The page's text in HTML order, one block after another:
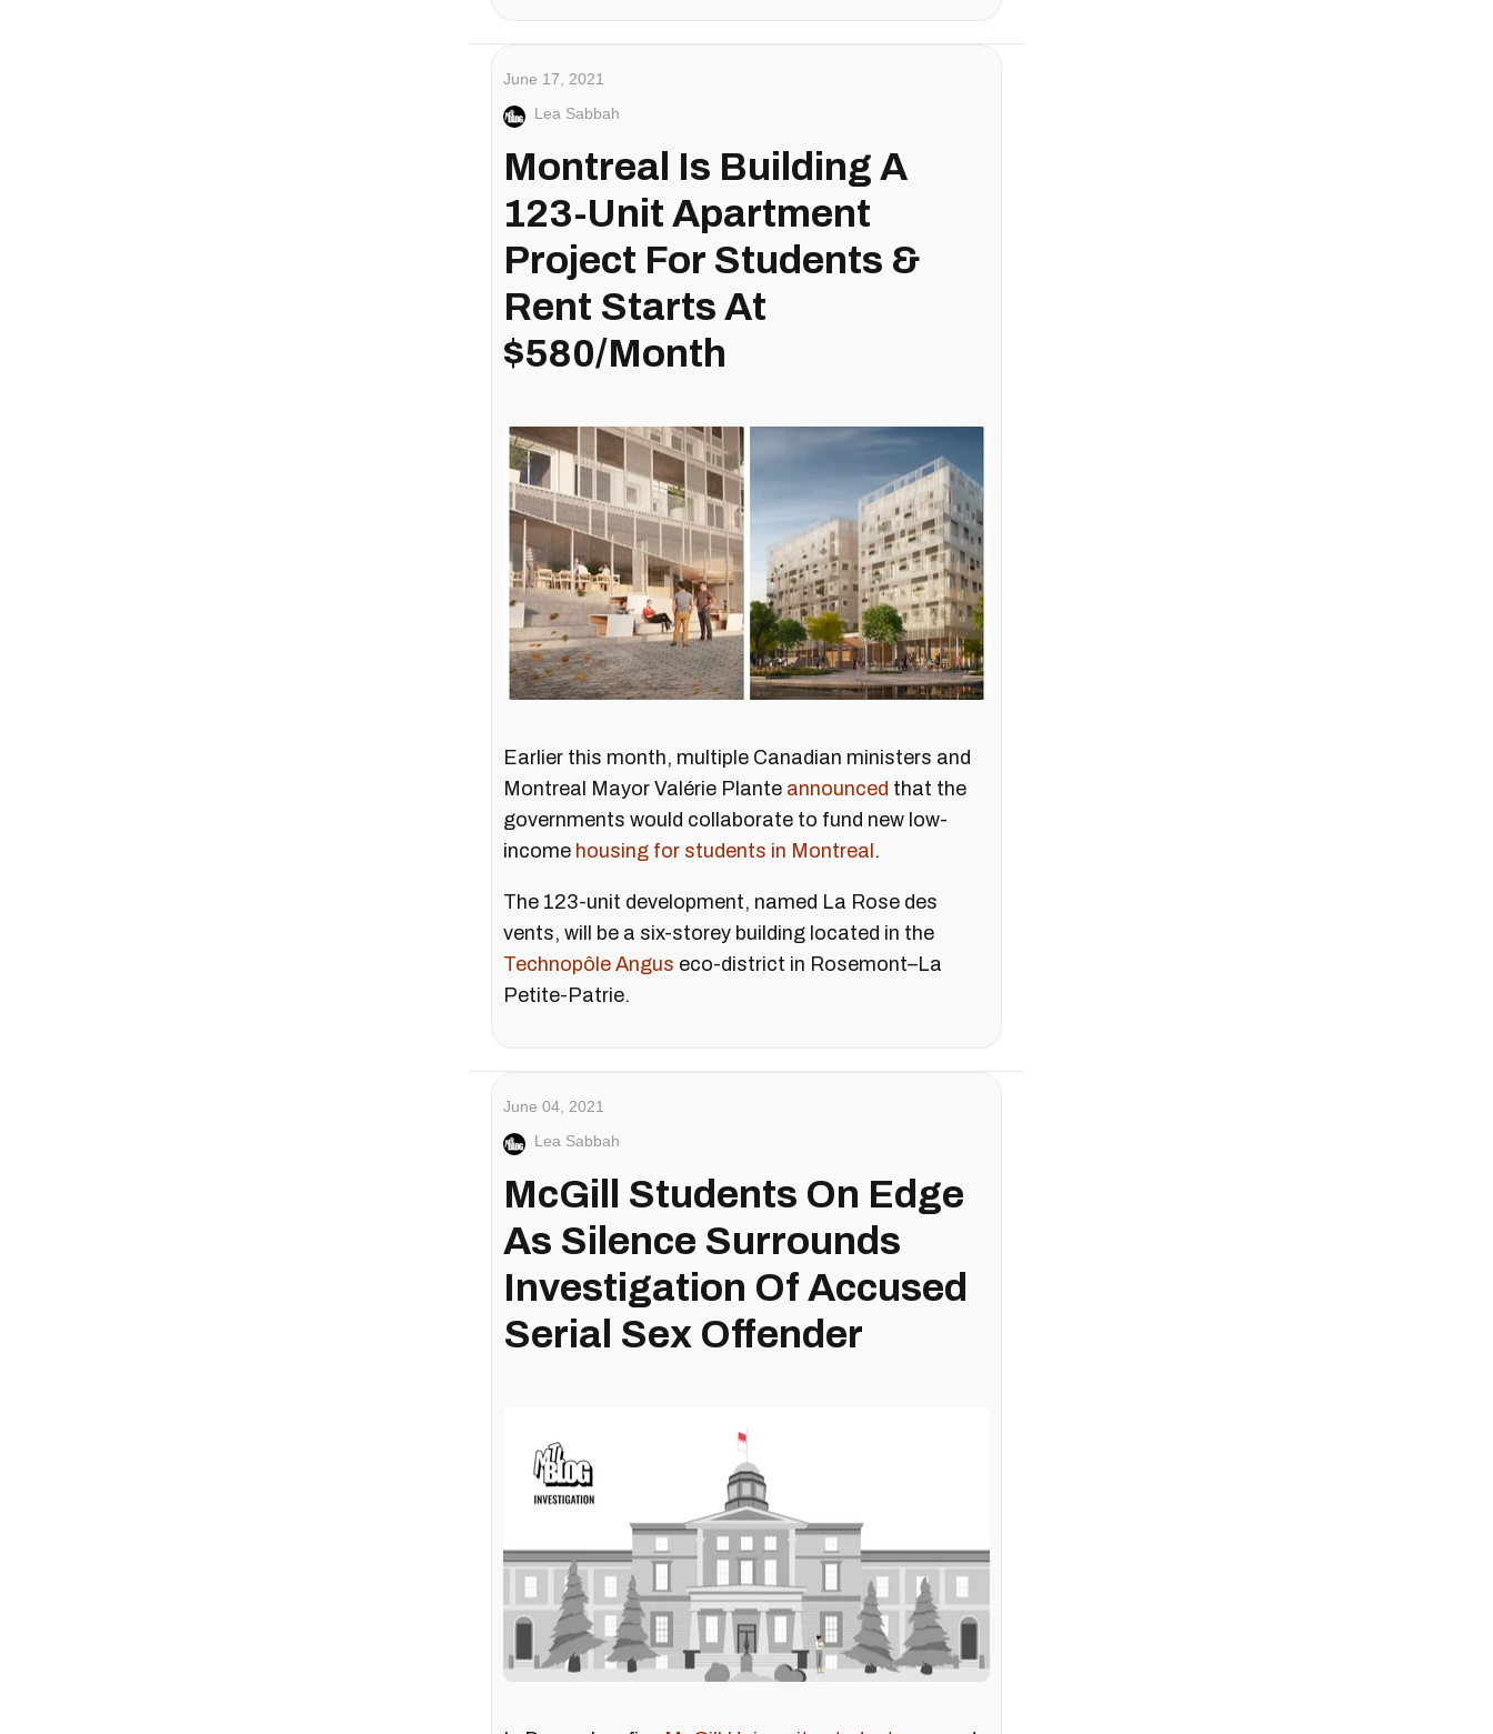
June 17, 2021
Lea Sabbah
Montreal Is Building A
123-Unit Apartment
Project For Students &
Rent Starts At
$580/Month
Earlier this month, multiple Canadian ministers and
Montreal Mayor Valérie Plante announced that the
governments would collaborate to fund new low-
income housing for students in Montreal .
The 123-unit development, named La Rose des
vents, will be a six-storey building located in the
Technopôle Angus eco-district in Rosemont–La
Petite-Patrie.
June 04, 2021
Lea Sabbah
McGill Students On Edge
As Silence Surrounds
Investigation Of Accused
Serial Sex Offender